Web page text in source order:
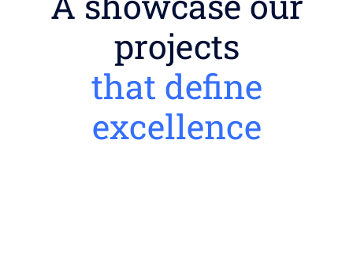
projects
that define
excellence